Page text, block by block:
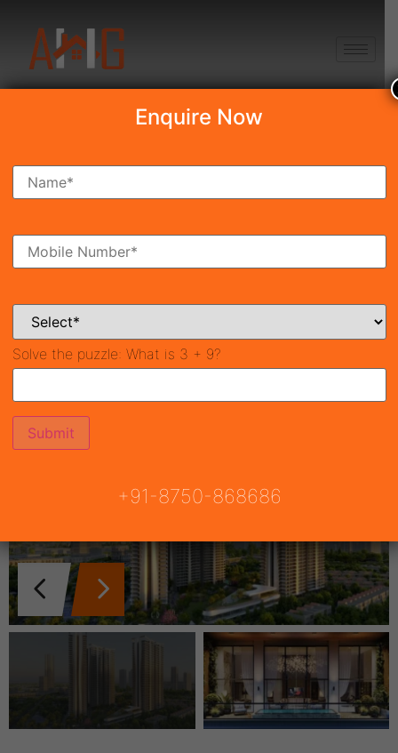
Smart World The Edition
₹5.87 Cr*
Sector 66, Gurgaon
Bathrooms
Enquire Now
Solve the puzzle: What is 3 + 9?
+91-8750-868686